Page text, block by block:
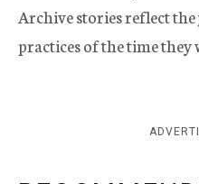
Archive stories reflect
practices of the time they